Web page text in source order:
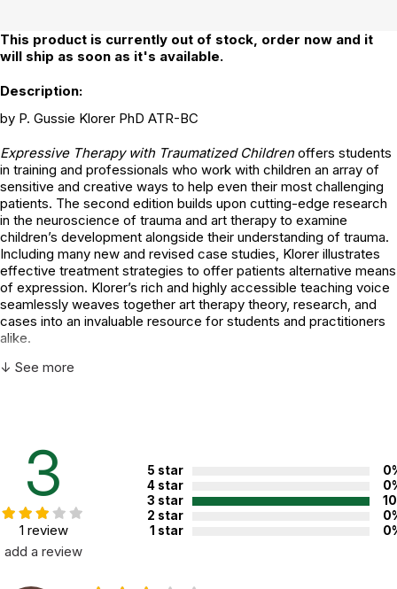
This product is currently out of stock, order now and it
will ship as soon as it's available.
Description:
by P. Gussie Klorer PhD ATR-BC
Expressive Therapy with Traumatized Childrenoffers students
in training and professionals who work with children an array of
sensitive and creative ways to help even their most challenging
patients. The second edition builds upon cutting-edge research
in the neuroscience of trauma and art therapy to examine
children’s development alongside their understanding of trauma.
Including many new and revised case studies, Klorer illustrates
effective treatment strategies to offer patients alternative means
of expression. Klorer’s rich and highly accessible teaching voice
seamlessly weaves together art therapy theory, research, and
cases into an invaluable resource for students and practitioners
alike.
ISBN:
9781442268562
Recommended ages:
Not specified. See product
description.
Printed in:
USA
↓ See more
3
1 review
add a review
5 star
4 star
3 star
2 star
1 star